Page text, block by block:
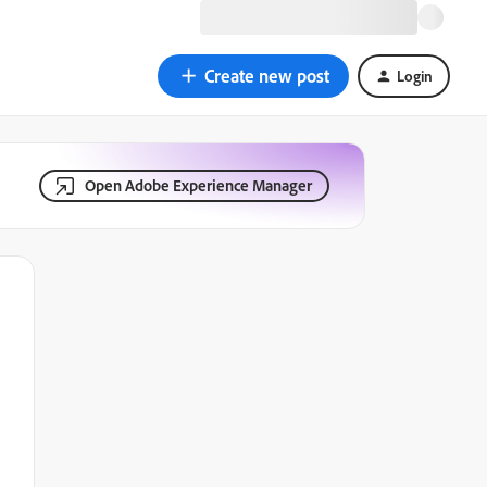
Create new post Login
Open Adobe Experience Manager